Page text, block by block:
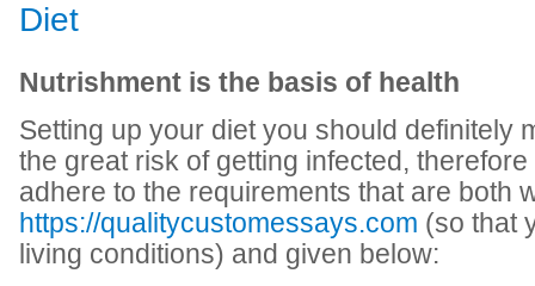
Diet
Nutrishment is the basis of health
Setting up your diet you should definitely
the great risk of getting infected,
adhere to the requirements that are both
https://qualitycustomessays.com (so that
living conditions) and given below: